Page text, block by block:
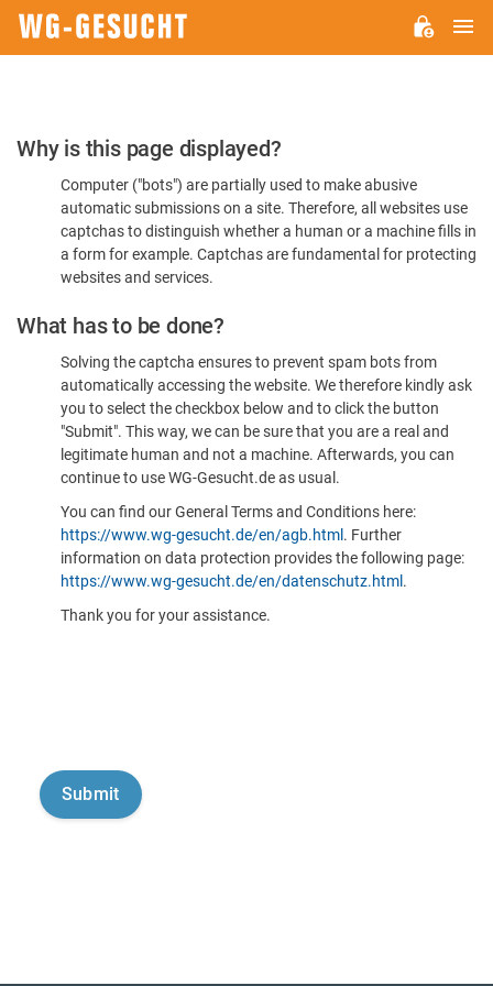
Please
Confirm
You're
Human
Why is this page displayed?
Computer ("bots") are partially used to make abusive
automatic submissions on a site. Therefore, all websites use
captchas to distinguish whether a human or a machine fills in
a form for example. Captchas are fundamental for protecting
websites and services.
What has to be done?
Solving the captcha ensures to prevent spam bots from
automatically accessing the website. We therefore kindly ask
you to select the checkbox below and to click the button
"Submit". This way, we can be sure that you are a real and
legitimate human and not a machine. Afterwards, you can
continue to use WG-Gesucht.de as usual.
You can find our General Terms and Conditions here:
https://www.wg-gesucht.de/en/agb.html . Further
information on data protection provides the following page:
https://www.wg-gesucht.de/en/datenschutz.html .
Thank you for your assistance.